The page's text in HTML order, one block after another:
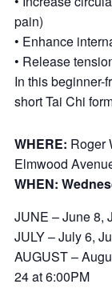
pain)
• Enhance
• Release
In this beginner-
short Tai Chi
WHERE: Roger
Elmwood
WHEN:
JUNE – June 8,
JULY – July 6,
AUGUST –
24 at 6:00PM